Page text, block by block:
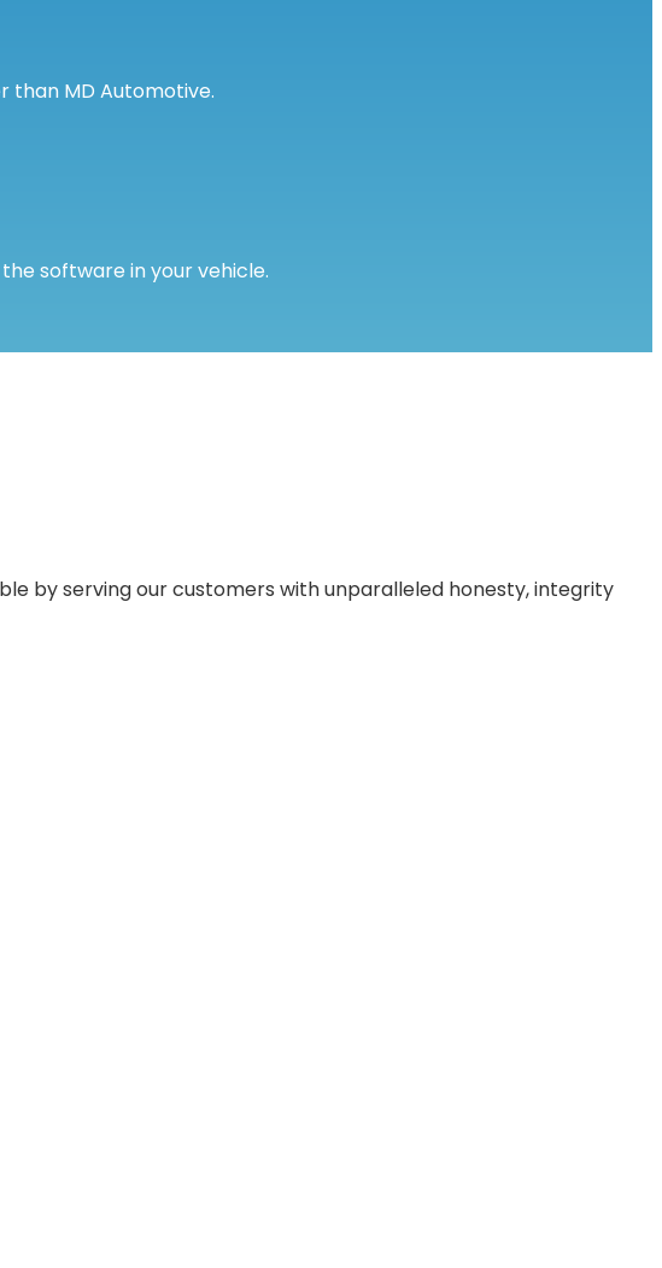
than MD Automotive.
software in your vehicle.
by serving our customers with unparalleled honesty, integrity
recommendations by order of priority so the customer
to correct it.